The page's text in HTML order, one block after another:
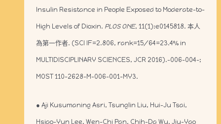
Insulin Resistance in People Exposed to Moderate-to-
High Levels of Dioxin. PLOS ONE, 11(1):e0145818. 本人
為第一作者. (SCI IF=2.806, rank=15/64=23.4% in
MULTIDISCIPLINARY SCIENCES, JCR 2016).-006-004-;
MOST 110-2628-M-006-001-MY3.
● Aji Kusumaning Asri, Tsunglin Liu, Hui-Ju Tsai,
Hsiao-Yun Lee, Wen-Chi Pan, Chih-Da Wu, Jiu-Yao